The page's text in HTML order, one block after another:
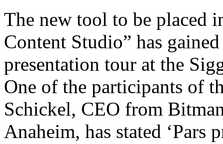
The new tool to be placed
Content Studio” has
presentation tour at the
One of the participants of
Schickel, CEO from
Anaheim, has stated ‘Pars